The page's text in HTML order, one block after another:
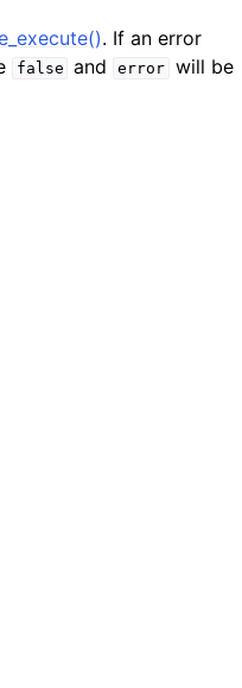
. If an error
false and error
will be